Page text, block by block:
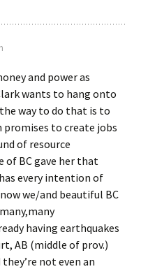
and power as
wants to hang onto
way to do that is to
to create jobs
of resource
BC gave her that
every intention of
we/and beautiful BC
having earthquakes
AB (middle of prov.)
not even an